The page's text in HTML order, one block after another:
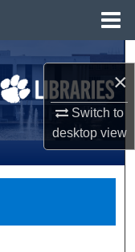
×
Switch to
desktopview